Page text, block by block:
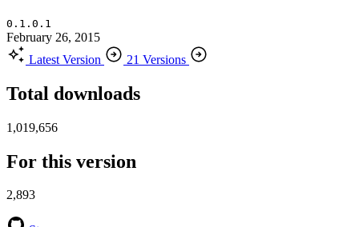
0.1.0.1
February 26, 2015
Latest Version
21 Versions
Total downloads
1,019,656
For this version
2,893